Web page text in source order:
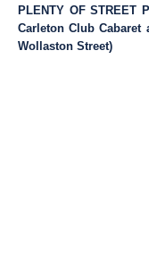
PLENTY OF STREET
Carleton Club
Wollaston Street)